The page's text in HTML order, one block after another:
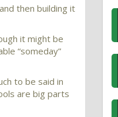
then building it
it might be
“someday”
to be said in
are big parts